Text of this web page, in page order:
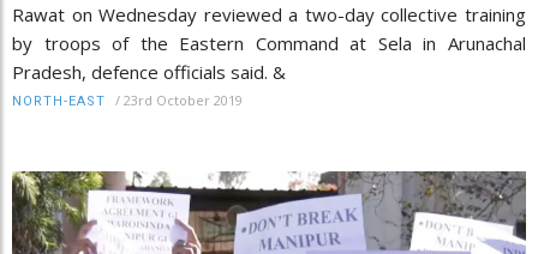
Rawat on Wednesday reviewed a two-day collective training
by troops of the Eastern Command at Sela in Arunachal
Pradesh, defence officials said. &
NORTH-EAST / 23rd October 2019